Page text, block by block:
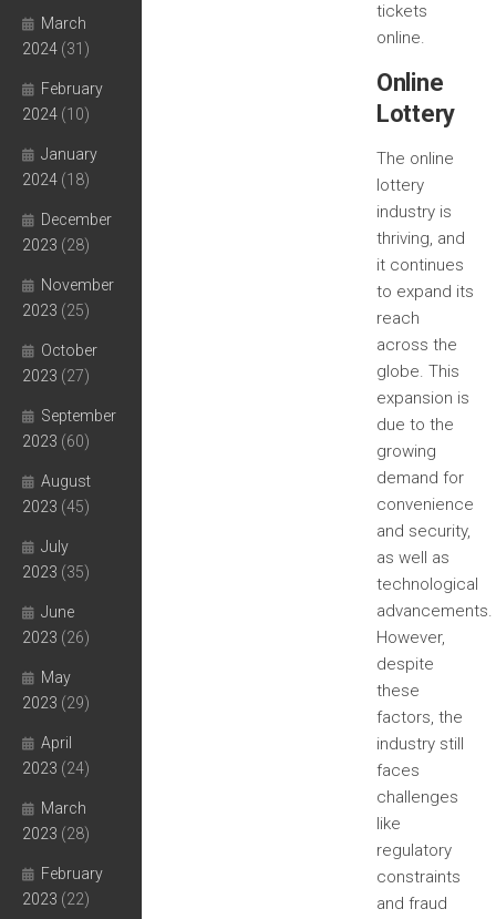
tickets
online.
Online
Lottery
The online
lottery
industry is
thriving, and
it continues
to expand its
reach
across the
globe. This
expansion is
due to the
growing
demand for
convenience
and security,
as well as
technological
advancements.
However,
despite
these
factors, the
industry still
faces
challenges
like
regulatory
constraints
and fraud
March
2024 (31)
February
2024 (10)
January
2024 (18)
December
2023 (28)
November
2023 (25)
October
2023 (27)
September
2023 (60)
August
2023 (45)
July
2023 (35)
June
2023 (26)
May
2023 (29)
April
2023 (24)
March
2023 (28)
February
2023 (22)